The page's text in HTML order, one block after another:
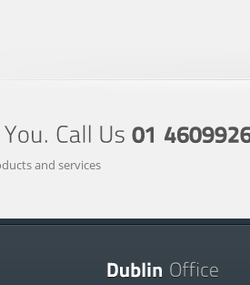
and services